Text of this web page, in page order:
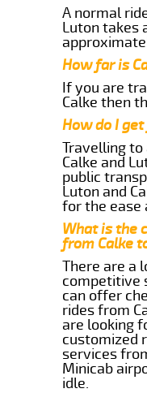
A normal
Luton takes
How far is
If you are
Calke then
How do I
Travelling
Calke and
public
Luton and
for the ease
What is the
from Calke
There are a
competitive
can offer
rides from
are looking
customized
services
Minicab
idle.